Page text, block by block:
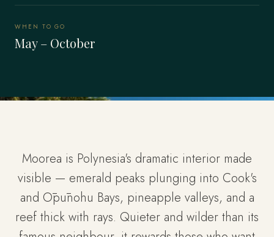
WHEN TO GO
May – October
Moorea is Polynesia's dramatic interior made
visible — emerald peaks plunging into Cook's
and Ōpūnohu Bays, pineapple valleys, and a
reef thick with rays. Quieter and wilder than its